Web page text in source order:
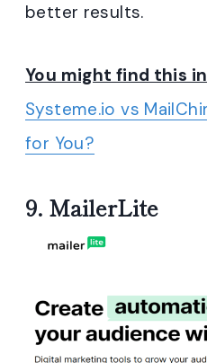
better results.
You might find this
Systeme.io vs
for You?
9. MailerLite